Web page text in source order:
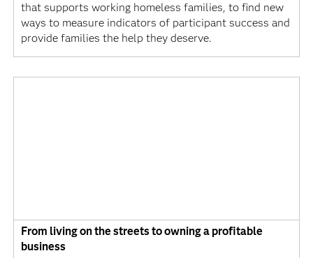
that supports working homeless families, to find new
ways to measure indicators of participant success and
provide families the help they deserve.
From living on the streets to owning a profitable
business